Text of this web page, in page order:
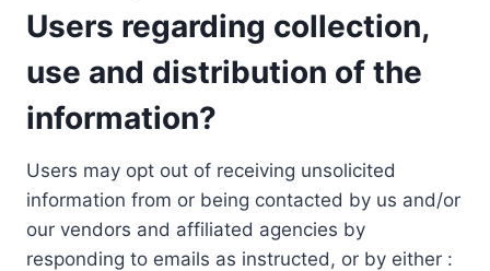
Users regarding collection,
use and distribution of the
information?
Users may opt out of receiving unsolicited
information from or being contacted by us and/or
our vendors and affiliated agencies by
responding to emails as instructed, or by either :